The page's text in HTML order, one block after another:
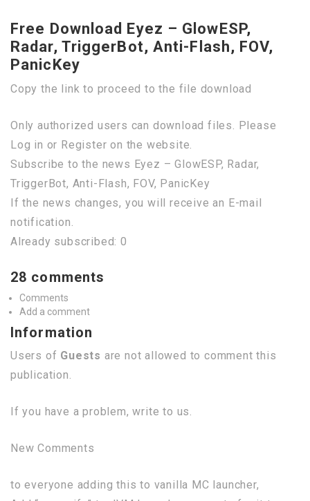
Free Download Eyez – GlowESP,
Radar, TriggerBot, Anti-Flash, FOV,
PanicKey
Copy the link to proceed to the file download
Only authorized users can download files. Please
Log in or Register on the website.
Subscribe to the news Eyez – GlowESP, Radar,
TriggerBot, Anti-Flash, FOV, PanicKey
If the news changes, you will receive an E-mail
notification.
Already subscribed: 0
28 comments
Comments
Add a comment
Information
Users of Guests are not allowed to comment this
publication.
If you have a problem, write to us.
New Comments
to everyone adding this to vanilla MC launcher,